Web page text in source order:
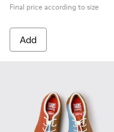
Final price according to size
Add